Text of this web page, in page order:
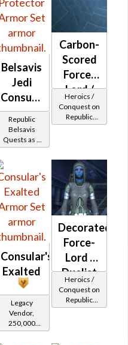
Belsavis
Jedi
Consular
-
Belsavis
Battler /
Protector
Republic
Belsavis
Quests as a
Jedi
Carbon-
Scored
Force-
Lord /
Duelist
MK-2
Heroics /
Conquest on
Republic
(Sage /
Assassin) at
Level 25-28
Consular's
Exalted
Legacy
Vendor,
250,000
credits per
Decorated
Force-
Lord /
Duelist
MK-2
(Republic)
Heroics /
Conquest on
Republic
(Sage /